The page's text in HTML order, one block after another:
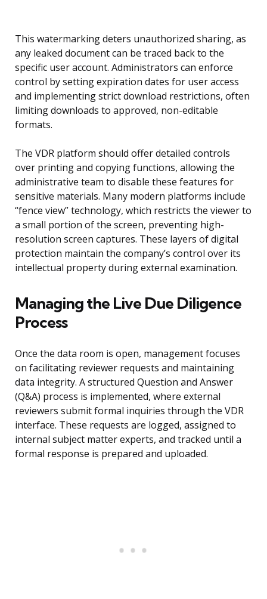
This watermarking deters unauthorized sharing, as
any leaked document can be traced back to the
specific user account. Administrators can enforce
control by setting expiration dates for user access
and implementing strict download restrictions, often
limiting downloads to approved, non-editable
formats.
The VDR platform should offer detailed controls
over printing and copying functions, allowing the
administrative team to disable these features for
sensitive materials. Many modern platforms include
“fence view” technology, which restricts the viewer to
a small portion of the screen, preventing high-
resolution screen captures. These layers of digital
protection maintain the company’s control over its
intellectual property during external examination.
Managing the Live Due Diligence
Process
Once the data room is open, management focuses
on facilitating reviewer requests and maintaining
data integrity. A structured Question and Answer
(Q&A) process is implemented, where external
reviewers submit formal inquiries through the VDR
interface. These requests are logged, assigned to
internal subject matter experts, and tracked until a
formal response is prepared and uploaded.